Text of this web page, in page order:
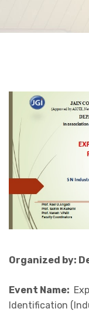
Organized by:
Event Name:
Identification